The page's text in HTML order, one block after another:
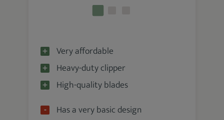
Very affordable
Heavy-duty clipper
High-quality blades
Has a very basic design